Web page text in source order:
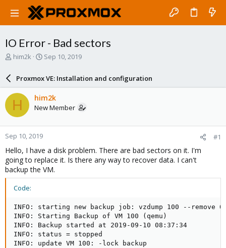
IO Error - Bad sectors
T
a
d
s
t
a
r
t
e
r
him2k
S
a
r
d
a
e
Sep 10, 2019
Proxmox VE: Installation and configuration
H him2k
New Member
Sep 10, 2019 #1
Hello, I have a disk problem. There are bad sectors on it. I'm
going to replace it. Is there any way to recover data. I can't
backup the VM.
Code:
INFO: starting new backup job: vzdump 100 --
INFO: Starting Backup of VM 100 (qemu)
INFO: Backup started at 2019-09-10 08:37:34
INFO: status = stopped
INFO: update VM 100: -lock backup